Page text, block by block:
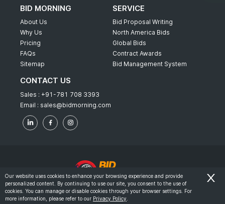
BID MORNING
About Us
Why Us
Pricing
FAQs
Sitemap
SERVICE
Bid Proposal Writing
North America Bids
Global Bids
Contract Awards
Bid Management System
CONTACT US
Sales : +91-781 708 3393
Email : sales@bidmorning.com
© 2022 - Bid Morning - All Rights Reserved.
Terms & Conditions
Our website uses cookies to enhance your browsing experience and provide
personalized content. By continuing to use our site, you consent to the use of
cookies. You can manage or disable cookies through your browser settings. For
more information, please refer to our Privacy Policy